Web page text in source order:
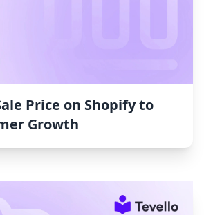
Price on Shopify to
Growth